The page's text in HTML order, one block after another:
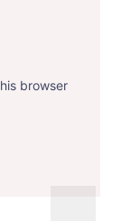
browser